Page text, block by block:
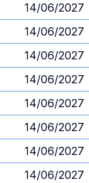
14/06/2027
14/06/2027
14/06/2027
14/06/2027
14/06/2027
14/06/2027
14/06/2027
14/06/2027